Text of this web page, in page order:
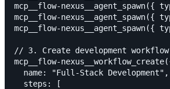
mcp__flow-
mcp__flow-
mcp__flow-
// 3. Create development workflow
mcp__flow-
  name: "Full-Stack Development",
  steps: [